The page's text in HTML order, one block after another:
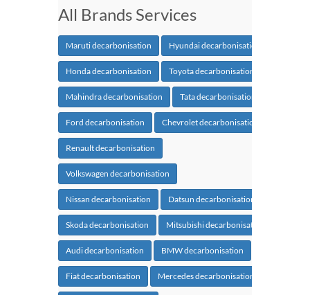
All Brands Services
Maruti decarbonisation Hyundai decarbonisation
Honda decarbonisation Toyota decarbonisation
Mahindra decarbonisation Tata decarbonisation
Ford decarbonisation Chevrolet decarbonisation
Renault decarbonisation
Volkswagen decarbonisation
Nissan decarbonisation Datsun decarbonisation
Skoda decarbonisation Mitsubishi decarbonisation
Audi decarbonisation BMW decarbonisation
Fiat decarbonisation Mercedes decarbonisation